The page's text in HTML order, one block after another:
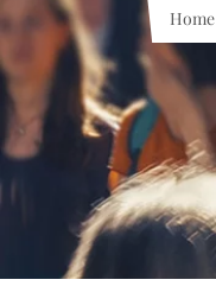
Home